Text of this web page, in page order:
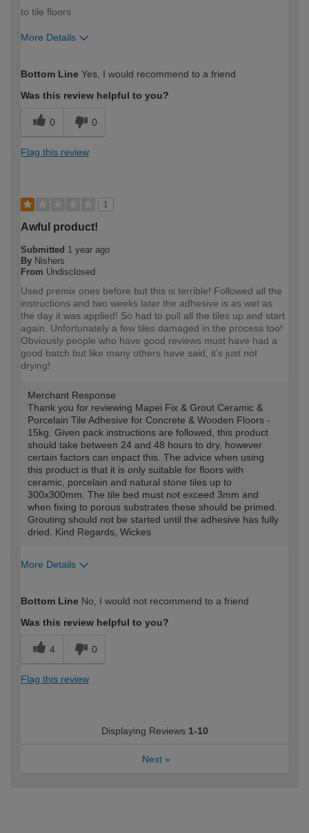
to tile floors
More Details
expertise?
Bottom Line Yes, I would recommend to a friend
Was this review helpful to you?
0 0
Flag this review
1
Awful product!
Submitted 1 year ago
By Nishers
From Undisclosed
Used premix ones before but this is terrible! Followed all the
instructions and two weeks later the adhesive is as wet as
the day it was applied! So had to pull all the tiles up and start
again. Unfortunately a few tiles damaged in the process too!
Obviously people who have good reviews must have had a
good batch but like many others have said, it's just not
drying!
Merchant Response
Thank you for reviewing Mapei Fix & Grout Ceramic &
Porcelain Tile Adhesive for Concrete & Wooden Floors -
15kg. Given pack instructions are followed, this product
should take between 24 and 48 hours to dry, however
certain factors can impact this. The advice when using
this product is that it is only suitable for floors with
ceramic, porcelain and natural stone tiles up to
300x300mm. The tile bed must not exceed 3mm and
when fixing to porous substrates these should be primed.
Grouting should not be started until the adhesive has fully
dried. Kind Regards, Wickes
More Details
expertise?
Bottom Line No, I would not recommend to a friend
Was this review helpful to you?
4 0
Flag this review
Displaying Reviews 1-10
Next »